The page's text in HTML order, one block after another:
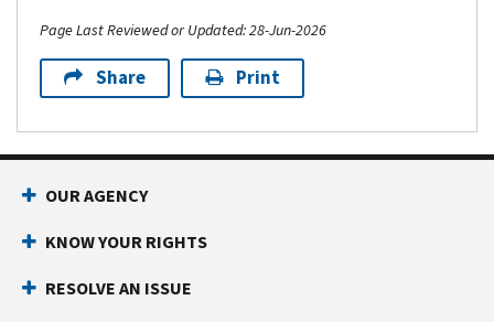
Page Last Reviewed or Updated: 28-Jun-2026
Share Print
OUR AGENCY
KNOW YOUR RIGHTS
RESOLVE AN ISSUE